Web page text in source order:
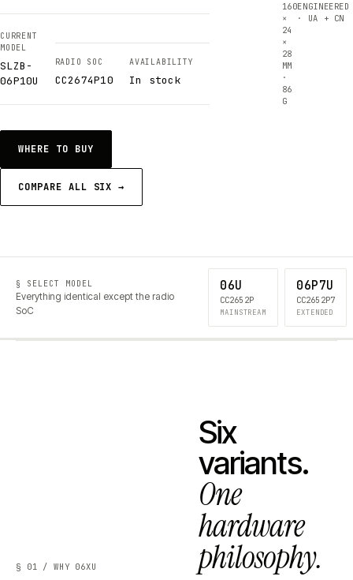
CURRENT
MODEL
SLZB-
06P10U
RADIO SOC
CC2674P10
AVAILABILITY
In stock
WHERE TO BUY
COMPARE ALL SIX →
160
×
24
×
28
MM
·
86
G
ENGINEERED
· UA + CN
§ SELECT MODEL
Everything identical except the radio
SoC
06U
CC2652P
MAINSTREAM
06P7U
CC2652P7
EXTENDED
§ 01 / WHY 06XU
Six
variants.
One
hardware
philosophy.